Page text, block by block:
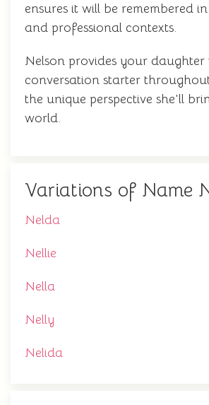
ensures it will be remembered
and professional contexts.
Nelson provides your
conversation starter
the unique perspective she'll
world.
Variations of Name
Nelda
Nellie
Nella
Nelly
Nelida